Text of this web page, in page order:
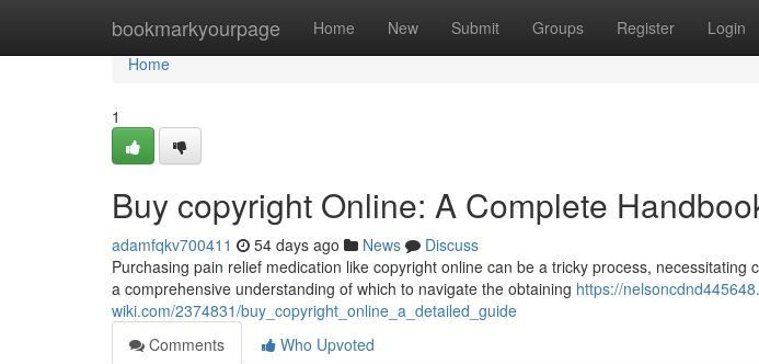
bookmarkyourpage Home New Submit Groups Register Login
Home
Home
1
Buy copyright Online: A Complete
adamfqkv700411 54 days ago News
Discuss
Purchasing pain relief medication like copyright online can be a tricky process, necessitating
a comprehensive understanding of which to navigate the obtaining https://
wiki.com/2374831/buy_copyright_online_a_detailed_guide
Comments
Who Upvoted